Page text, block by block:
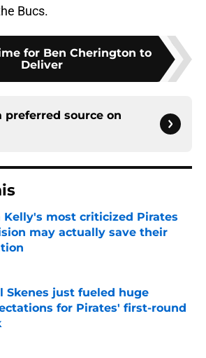
Bucs.
for Ben Cherington to
Deliver
preferred source on
Kelly's most criticized Pirates
may actually save their
by on Invalid Date
Skenes just fueled huge
for Pirates' first-round
by on Invalid Date